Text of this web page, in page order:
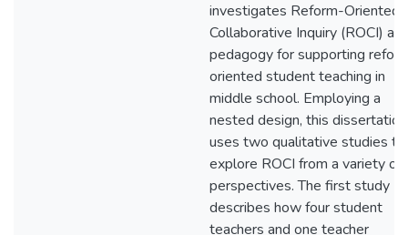
investigates Reform-Oriented
Collaborative Inquiry (ROCI) as
pedagogy for supporting
oriented student teaching in
middle school. Employing a
nested design, this dissertation
uses two qualitative studies to
explore ROCI from a variety of
perspectives. The first study
describes how four student
teachers and one teacher